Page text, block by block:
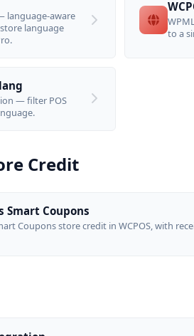
language-aware
language
to a
— filter POS
Credit
Smart Coupons
Coupons store credit in WCPOS, with